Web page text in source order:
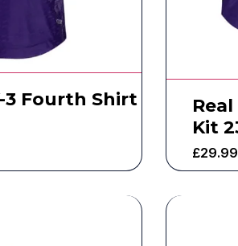
3 Fourth Shirt
Kit
£29.99